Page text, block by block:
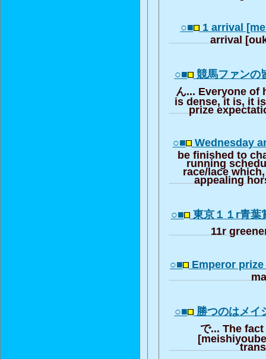
○■ 1 arrival
arrival
○■ 競馬ファン
ん... Everyone of
is dense, it is, it
prize
○■ Wednesday
be finished to
running
race/lace
appealing
○■ 東京１１r青
11r
○■ Emperor
○■ 勝つのはメ
で... The